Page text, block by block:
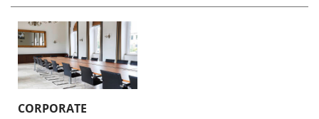
CORPORATE